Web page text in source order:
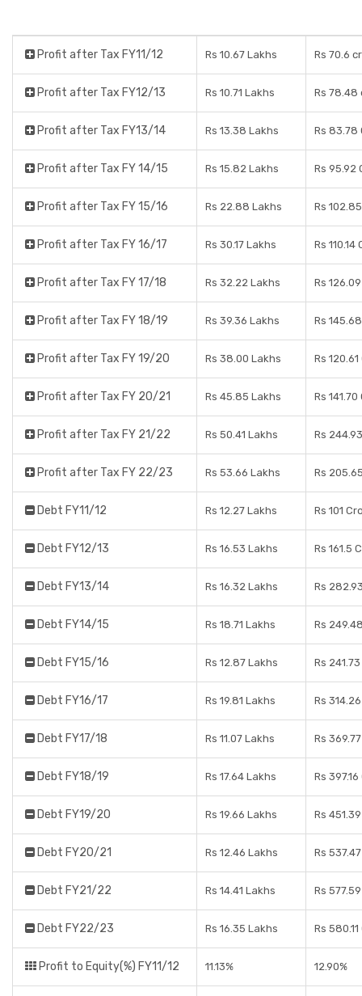
Profit after Tax FY11/12 Rs 10.67 Lakhs Rs 70.6
Profit after Tax FY12/13 Rs 10.71 Lakhs Rs 78.48
Profit after Tax FY13/14 Rs 13.38 Lakhs Rs 83.78
Profit after Tax FY 14/15 Rs 15.82 Lakhs Rs 95.92
Profit after Tax FY 15/16 Rs 22.88 Lakhs Rs
Profit after Tax FY 16/17 Rs 30.17 Lakhs Rs 110.14
Profit after Tax FY 17/18 Rs 32.22 Lakhs Rs
Profit after Tax FY 18/19 Rs 39.36 Lakhs Rs
Profit after Tax FY 19/20 Rs 38.00 Lakhs Rs
Profit after Tax FY 20/21 Rs 45.85 Lakhs Rs
Profit after Tax FY 21/22 Rs 50.41 Lakhs Rs
Profit after Tax FY 22/23 Rs 53.66 Lakhs Rs
Debt FY11/12 Rs 12.27 Lakhs Rs 101
Debt FY12/13 Rs 16.53 Lakhs Rs 161.5
Debt FY13/14 Rs 16.32 Lakhs Rs
Debt FY14/15 Rs 18.71 Lakhs Rs
Debt FY15/16 Rs 12.87 Lakhs Rs
Debt FY16/17 Rs 19.81 Lakhs Rs
Debt FY17/18 Rs 11.07 Lakhs Rs
Debt FY18/19 Rs 17.64 Lakhs Rs
Debt FY19/20 Rs 19.66 Lakhs Rs
Debt FY20/21 Rs 12.46 Lakhs Rs
Debt FY21/22 Rs 14.41 Lakhs Rs
Debt FY22/23 Rs 16.35 Lakhs Rs
Profit to Equity(%) FY11/12 11.13% 12.90%